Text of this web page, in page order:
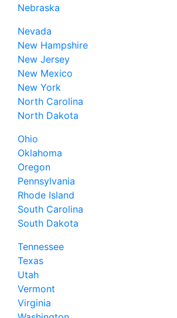
Nebraska
Nevada
New Hampshire
New Jersey
New Mexico
New York
North Carolina
North Dakota
Ohio
Oklahoma
Oregon
Pennsylvania
Rhode Island
South Carolina
South Dakota
Tennessee
Texas
Utah
Vermont
Virginia